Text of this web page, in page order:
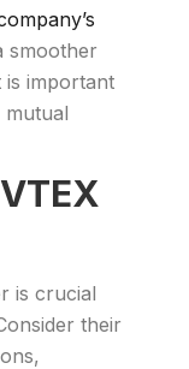
smoother
important
is crucial
their